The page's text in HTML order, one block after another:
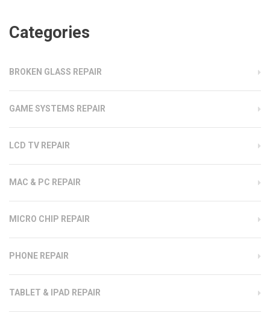
Categories
BROKEN GLASS REPAIR
GAME SYSTEMS REPAIR
LCD TV REPAIR
MAC & PC REPAIR
MICRO CHIP REPAIR
PHONE REPAIR
TABLET & IPAD REPAIR